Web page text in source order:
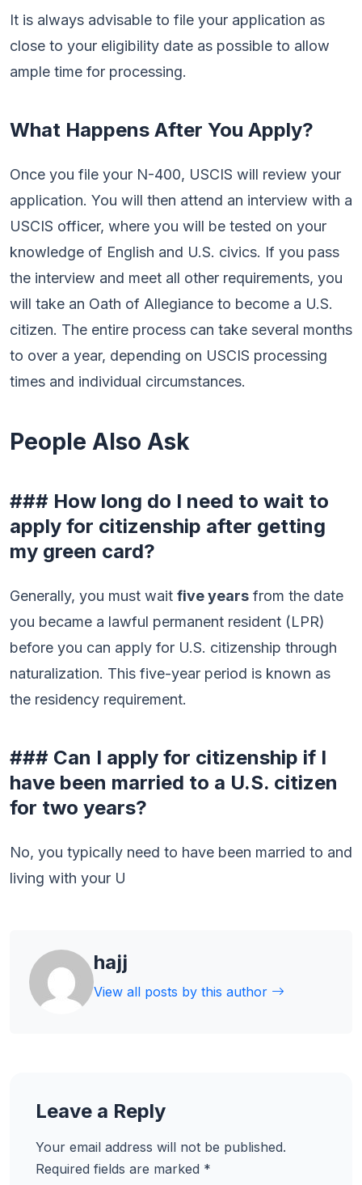
It is always advisable to file your application as
close to your eligibility date as possible to allow
ample time for processing.
What Happens After You Apply?
Once you file your N-400, USCIS will review your
application. You will then attend an interview with a
USCIS officer, where you will be tested on your
knowledge of English and U.S. civics. If you pass
the interview and meet all other requirements, you
will take an Oath of Allegiance to become a U.S.
citizen. The entire process can take several months
to over a year, depending on USCIS processing
times and individual circumstances.
People Also Ask
### How long do I need to wait to
apply for citizenship after getting
my green card?
Generally, you must wait five years from the date
you became a lawful permanent resident (LPR)
before you can apply for U.S. citizenship through
naturalization. This five-year period is known as
the residency requirement.
### Can I apply for citizenship if I
have been married to a U.S. citizen
for two years?
No, you typically need to have been married to and
living with your U
hajj
View all posts by this author
Leave a Reply
Your email address will not be published.
Required fields are marked *